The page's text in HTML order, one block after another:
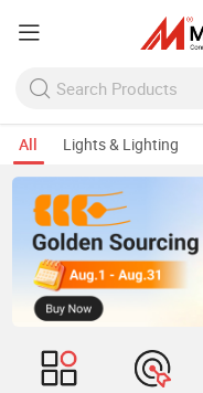
All Lights & Lighting